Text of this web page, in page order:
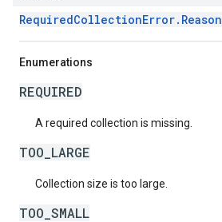
RequiredCollectionError.Reason
Enumerations
REQUIRED
A required collection is missing.
TOO_LARGE
Collection size is too large.
TOO_SMALL